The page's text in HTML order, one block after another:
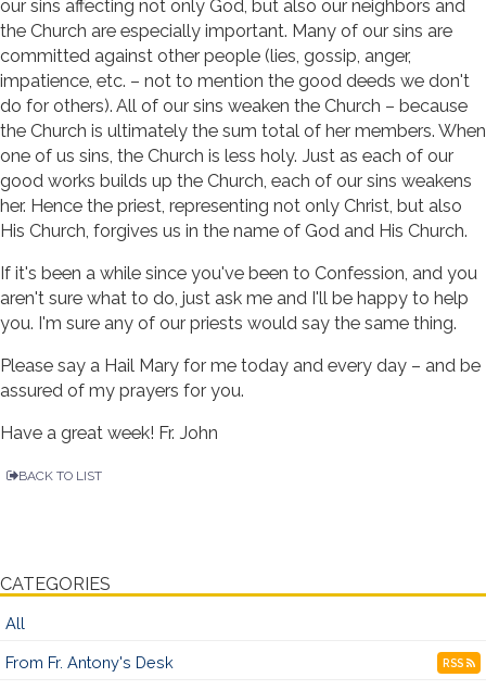
our sins affecting not only God, but also our neighbors and
the Church are especially important. Many of our sins are
committed against other people (lies, gossip, anger,
impatience, etc. – not to mention the good deeds we don't
do for others). All of our sins weaken the Church – because
the Church is ultimately the sum total of her members. When
one of us sins, the Church is less holy. Just as each of our
good works builds up the Church, each of our sins weakens
her. Hence the priest, representing not only Christ, but also
His Church, forgives us in the name of God and His Church.
If it's been a while since you've been to Confession, and you
aren't sure what to do, just ask me and I'll be happy to help
you. I'm sure any of our priests would say the same thing.
Please say a Hail Mary for me today and every day – and be
assured of my prayers for you.
Have a great week! Fr. John
BACK TO LIST
CATEGORIES
All
From Fr. Antony's Desk RSS